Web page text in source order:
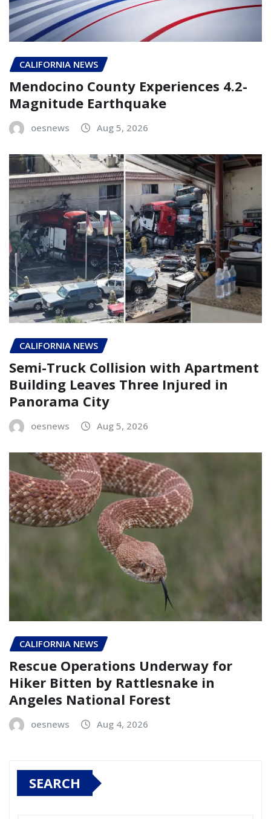
CALIFORNIA NEWS
Mendocino County Experiences 4.2-
Magnitude Earthquake
oesnews Aug 5, 2026
CALIFORNIA NEWS
Semi-Truck Collision with Apartment
Building Leaves Three Injured in
Panorama City
oesnews Aug 5, 2026
CALIFORNIA NEWS
Rescue Operations Underway for
Hiker Bitten by Rattlesnake in
Angeles National Forest
oesnews Aug 4, 2026
SEARCH